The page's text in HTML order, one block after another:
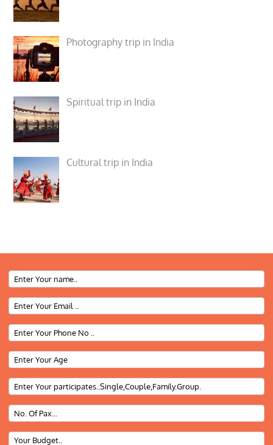
Photography trip in India
Spiritual trip in India
Cultural trip in India